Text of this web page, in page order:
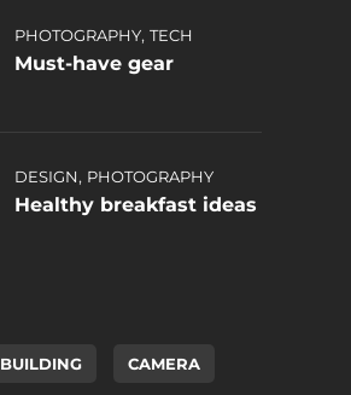
PHOTOGRAPHY, TECH
Must-have gear
DESIGN, PHOTOGRAPHY
Healthy breakfast ideas
BUILDING CAMERA